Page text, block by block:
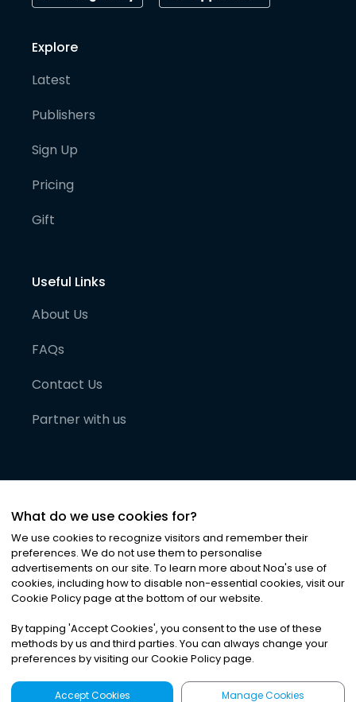
Explore
Latest
Publishers
Sign Up
Pricing
Gift
Useful Links
About Us
FAQs
Contact Us
Partner with us
©2026Noa News Ltd. ALL RIGHTS RESERVED
Privacy|Terms & Conditions|Cookies
What do we use cookies for?
We use cookies to recognize visitors and remember their
preferences. We do not use them to personalise
advertisements on our site. To learn more about Noa's use of
cookies, including how to disable non-essential cookies, visit our
Cookie Policy page at the bottom of our website.
By tapping 'Accept Cookies', you consent to the use of these
methods by us and third parties. You can always change your
preferences by visiting our Cookie Policy page.
Accept Cookies Manage Cookies